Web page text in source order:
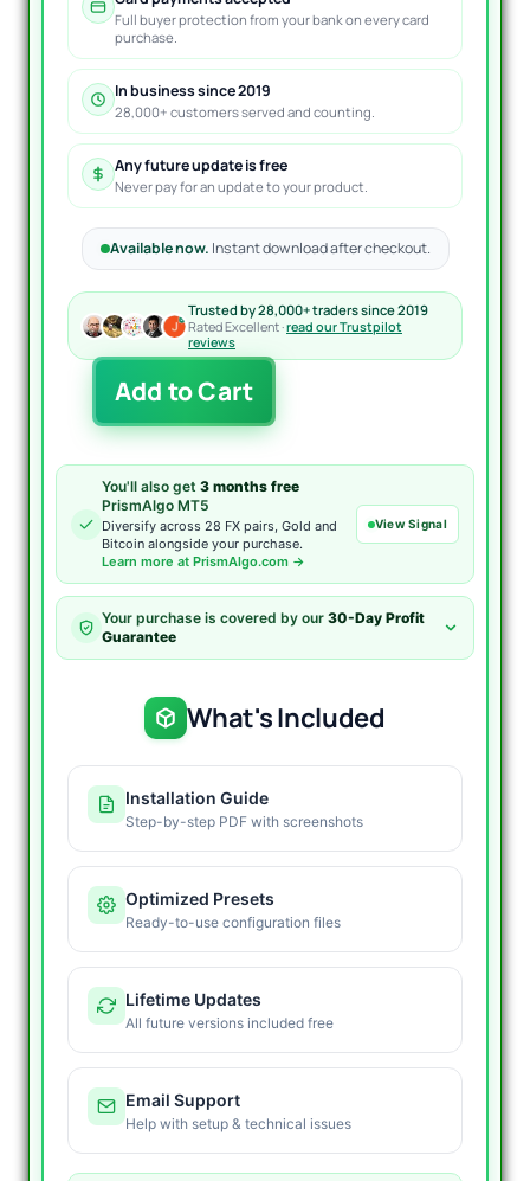
Full buyer protection from your bank on every card
purchase.
In business since 2019
28,000+ customers served and counting.
Any future update is free
Never pay for an update to your product.
Available now. Instant download after checkout.
Trusted by 28,000+ traders since 2019
Rated Excellent ·read our Trustpilot
reviews
Gyroscopes
MT4
quantity
Add to Cart
You'll also get 3 months free
PrismAlgo MT5
Diversify across 28 FX pairs, Gold and
Bitcoin alongside your purchase.
Learn more at PrismAlgo.com →
View Signal
Your purchase is covered by our 30-Day Profit
Guarantee
What's Included
Installation Guide
Step-by-step PDF with screenshots
Optimized Presets
Ready-to-use configuration files
Lifetime Updates
All future versions included free
Email Support
Help with setup & technical issues